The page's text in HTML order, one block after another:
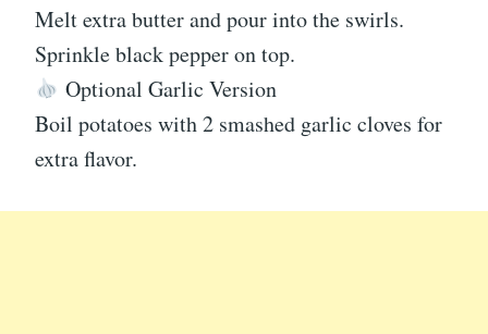
Melt extra butter and pour into the swirls.
Sprinkle black pepper on top.
Optional Garlic Version
Boil potatoes with 2 smashed garlic cloves for
extra flavor.